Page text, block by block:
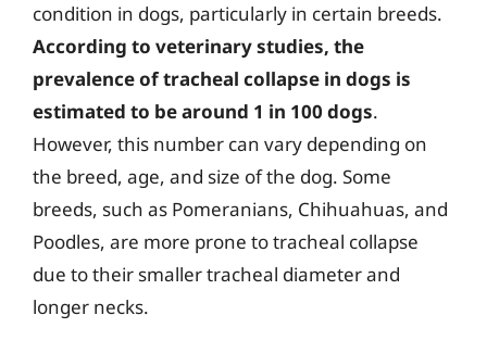
condition in dogs, particularly in certain breeds.
According to veterinary studies, the
prevalence of tracheal collapse in dogs is
estimated to be around 1 in 100 dogs.
However, this number can vary depending on
the breed, age, and size of the dog. Some
breeds, such as Pomeranians, Chihuahuas, and
Poodles, are more prone to tracheal collapse
due to their smaller tracheal diameter and
longer necks.